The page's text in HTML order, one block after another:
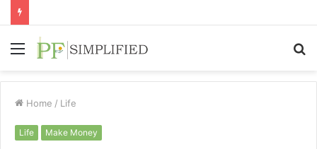
Menu
Home / Life
Life Make Money